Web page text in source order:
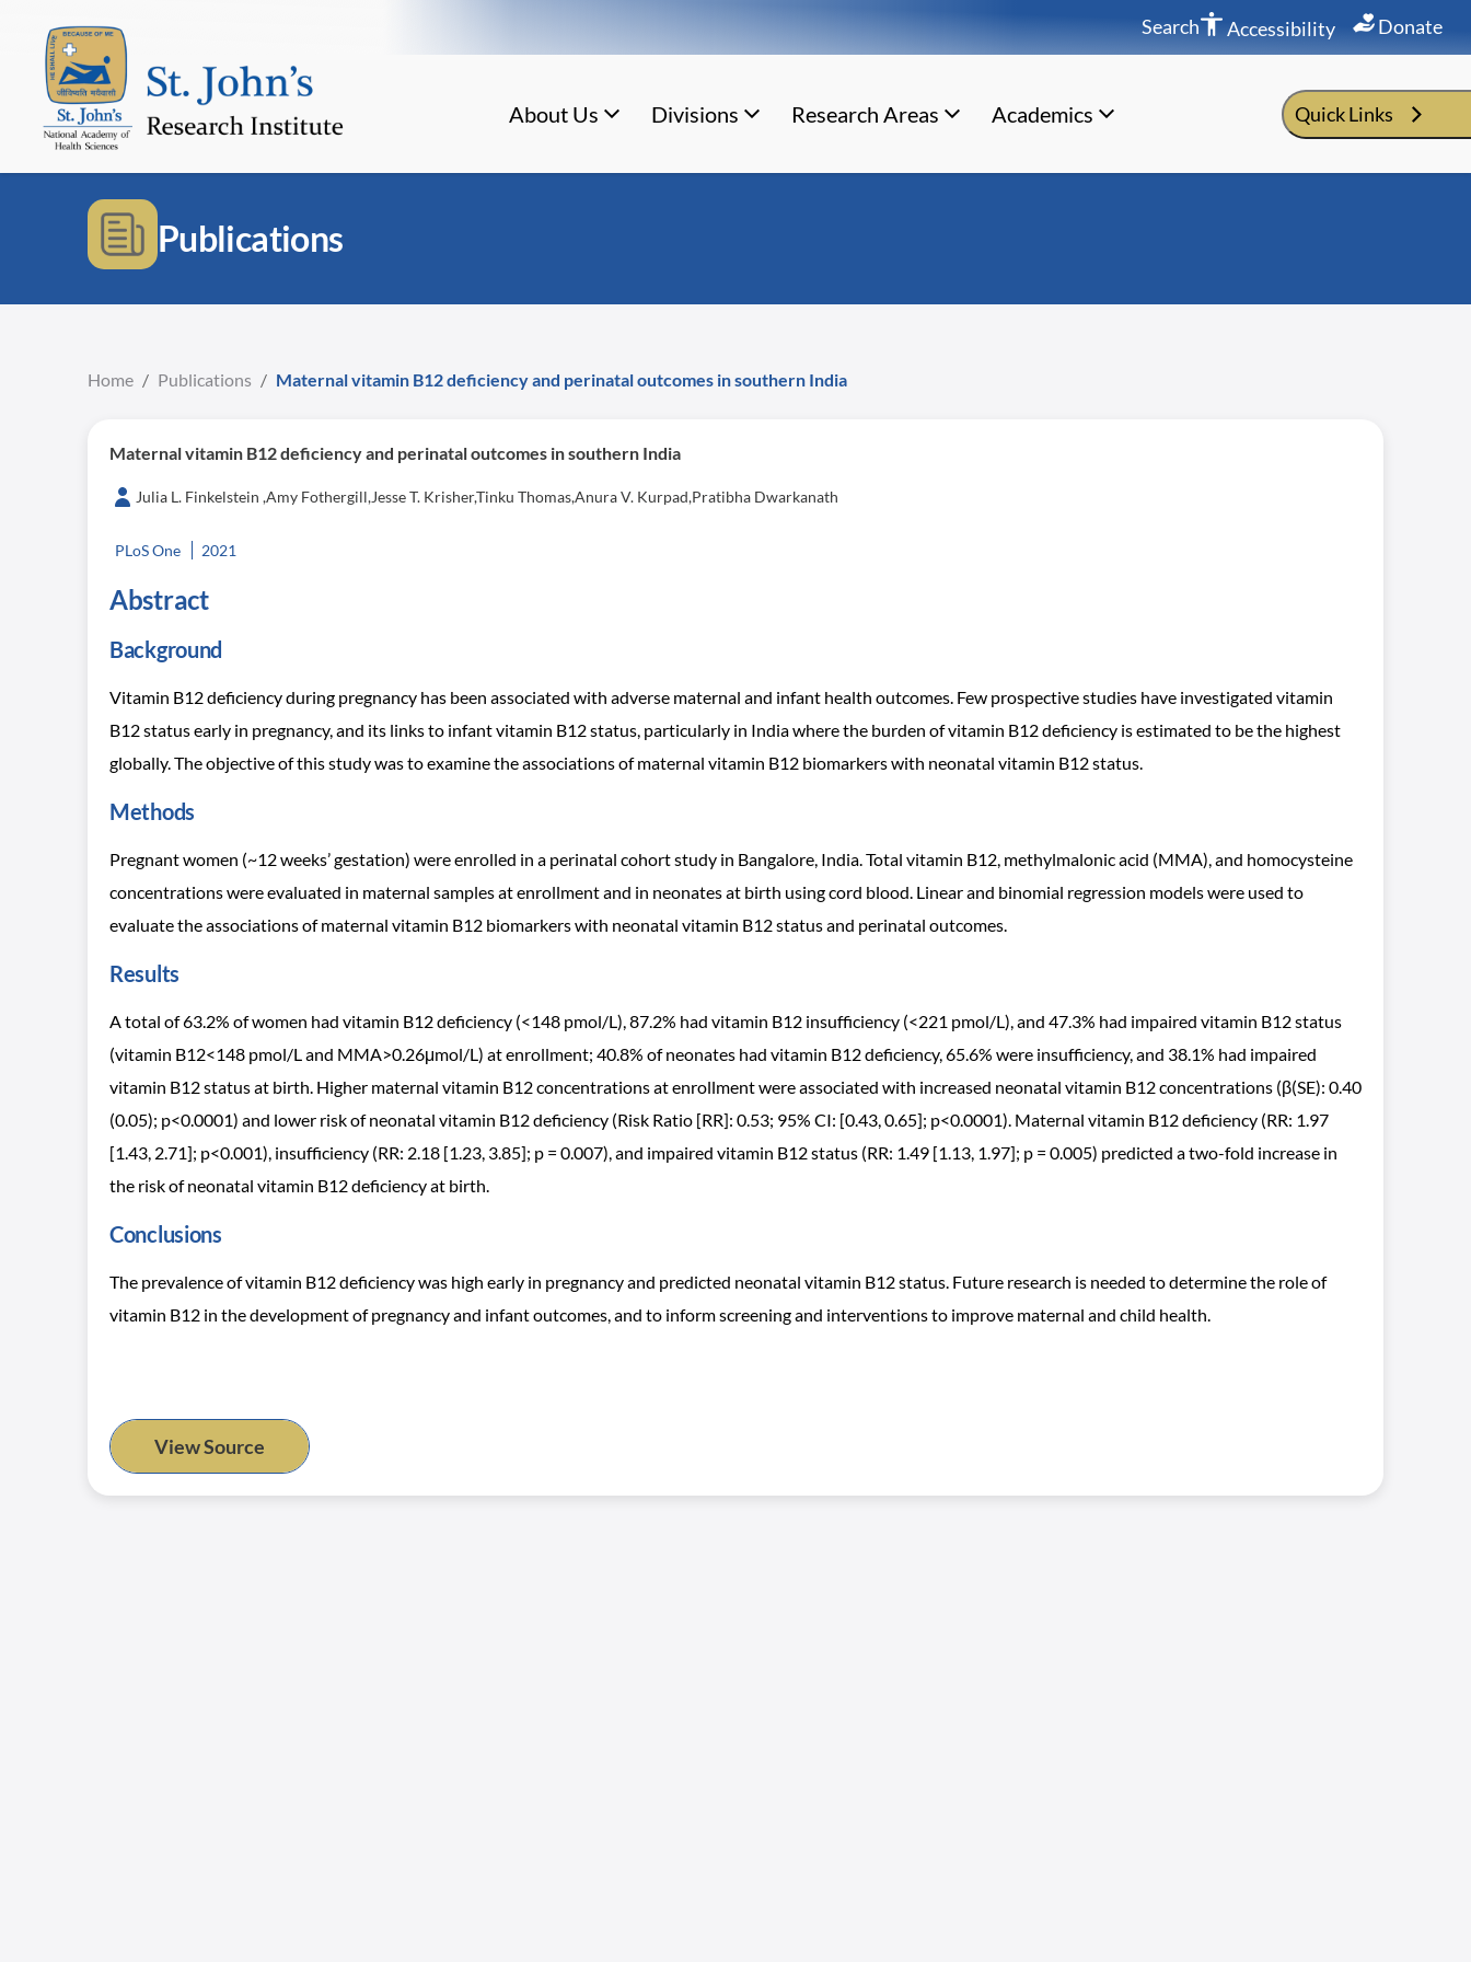
Search Accessibility Donate
About Us Divisions Research Areas Academics Quick Links
Publications
Home / Publications / Maternal vitamin B12 deficiency and perinatal outcomes in southern India
Maternal vitamin B12 deficiency and perinatal outcomes in southern India
Julia L. Finkelstein ,Amy Fothergill,Jesse T. Krisher,Tinku Thomas,Anura V. Kurpad,Pratibha Dwarkanath
PLoS One 2021
Abstract
Background
Vitamin B12 deficiency during pregnancy has been associated with adverse maternal and infant health outcomes. Few prospective studies have investigated vitamin
B12 status early in pregnancy, and its links to infant vitamin B12 status, particularly in India where the burden of vitamin B12 deficiency is estimated to be the highest
globally. The objective of this study was to examine the associations of maternal vitamin B12 biomarkers with neonatal vitamin B12 status.
Methods
Pregnant women (~12 weeks’ gestation) were enrolled in a perinatal cohort study in Bangalore, India. Total vitamin B12, methylmalonic acid (MMA), and homocysteine
concentrations were evaluated in maternal samples at enrollment and in neonates at birth using cord blood. Linear and binomial regression models were used to
evaluate the associations of maternal vitamin B12 biomarkers with neonatal vitamin B12 status and perinatal outcomes.
Results
A total of 63.2% of women had vitamin B12 deficiency (<148 pmol/L), 87.2% had vitamin B12 insufficiency (<221 pmol/L), and 47.3% had impaired vitamin B12 status
(vitamin B12<148 pmol/L and MMA>0.26μmol/L) at enrollment; 40.8% of neonates had vitamin B12 deficiency, 65.6% were insufficiency, and 38.1% had impaired
vitamin B12 status at birth. Higher maternal vitamin B12 concentrations at enrollment were associated with increased neonatal vitamin B12 concentrations (β(SE): 0.40
(0.05); p<0.0001) and lower risk of neonatal vitamin B12 deficiency (Risk Ratio [RR]: 0.53; 95% CI: [0.43, 0.65]; p<0.0001). Maternal vitamin B12 deficiency (RR: 1.97
[1.43, 2.71]; p<0.001), insufficiency (RR: 2.18 [1.23, 3.85]; p = 0.007), and impaired vitamin B12 status (RR: 1.49 [1.13, 1.97]; p = 0.005) predicted a two-fold increase in
the risk of neonatal vitamin B12 deficiency at birth.
Conclusions
The prevalence of vitamin B12 deficiency was high early in pregnancy and predicted neonatal vitamin B12 status. Future research is needed to determine the role of
vitamin B12 in the development of pregnancy and infant outcomes, and to inform screening and interventions to improve maternal and child health.
View Source